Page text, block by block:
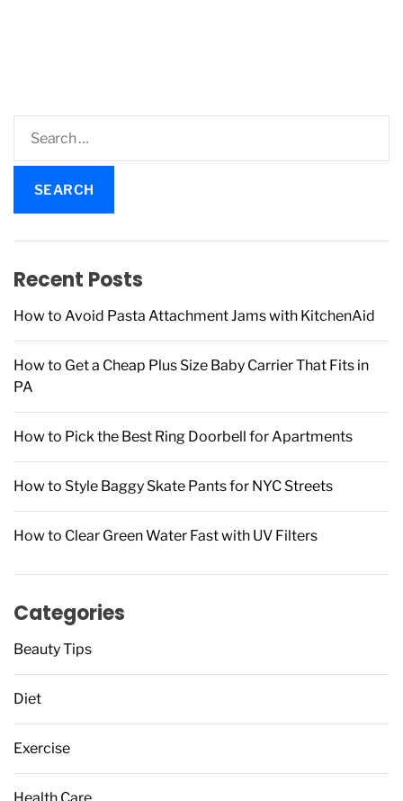
a
c
o
:
Recent Posts
How to Avoid Pasta Attachment Jams with KitchenAid
How to Get a Cheap Plus Size Baby Carrier That Fits in
PA
How to Pick the Best Ring Doorbell for Apartments
How to Style Baggy Skate Pants for NYC Streets
How to Clear Green Water Fast with UV Filters
Categories
Beauty Tips
Diet
Exercise